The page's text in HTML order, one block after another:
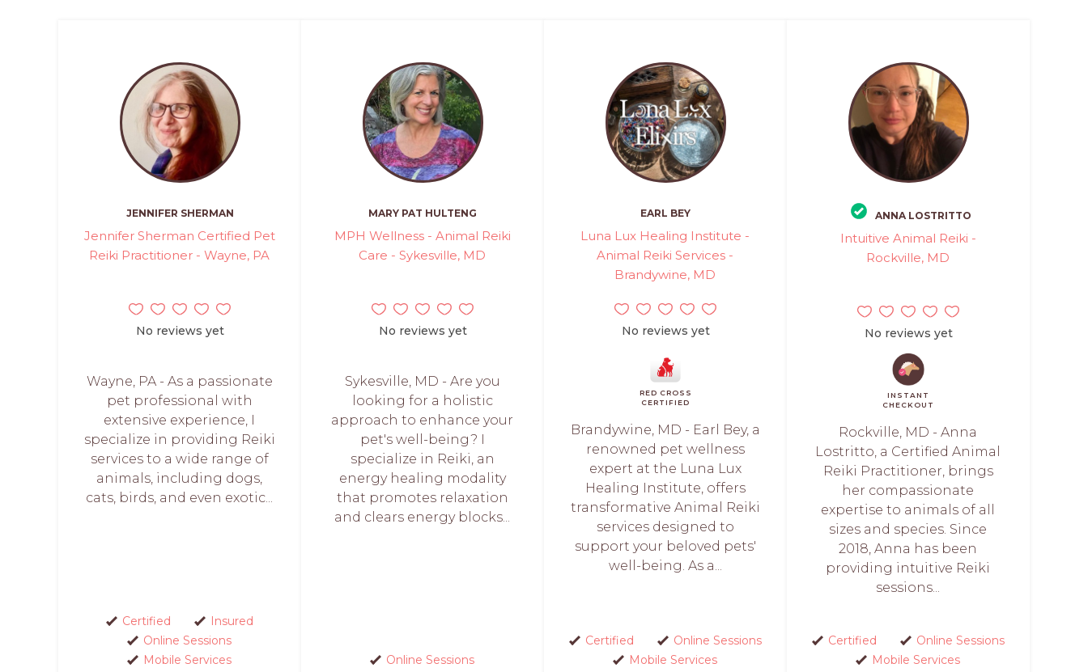
JENNIFER SHERMAN
Jennifer Sherman Certified Pet
Reiki Practitioner - Wayne, PA
No reviews yet
Wayne, PA - As a passionate
pet professional with
extensive experience, I
specialize in providing Reiki
services to a wide range of
animals, including dogs,
cats, birds, and even exotic...
Certified
Insured
Online Sessions
Mobile Services
MARY PAT HULTENG
MPH Wellness - Animal Reiki
Care - Sykesville, MD
No reviews yet
Sykesville, MD - Are you
looking for a holistic
approach to enhance your
pet's well-being? I
specialize in Reiki, an
energy healing modality
that promotes relaxation
and clears energy blocks...
Online Sessions
EARL BEY
Luna Lux Healing Institute -
Animal Reiki Services -
Brandywine, MD
No reviews yet
RED CROSS
CERTIFIED
Brandywine, MD - Earl Bey, a
renowned pet wellness
expert at the Luna Lux
Healing Institute, offers
transformative Animal Reiki
services designed to
support your beloved pets'
well-being. As a...
Certified
Online Sessions
Mobile Services
ANNA LOSTRITTO
Intuitive Animal Reiki -
Rockville, MD
No reviews yet
INSTANT
CHECKOUT
Rockville, MD - Anna
Lostritto, a Certified Animal
Reiki Practitioner, brings
her compassionate
expertise to animals of all
sizes and species. Since
2018, Anna has been
providing intuitive Reiki
sessions...
Certified
Online Sessions
Mobile Services